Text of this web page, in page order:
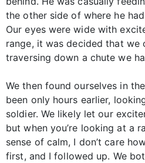
the other side of where he
Our eyes were wide with
range, it was decided that we
traversing down a chute we
We then found ourselves in
been only hours earlier,
soldier. We likely let our
but when you’re looking at a
sense of calm, I don’t care
first, and I followed up. We